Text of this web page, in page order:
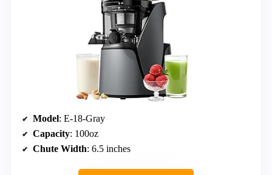
Model: E-18-Gray
Capacity: 100oz
Chute Width: 6.5 inches